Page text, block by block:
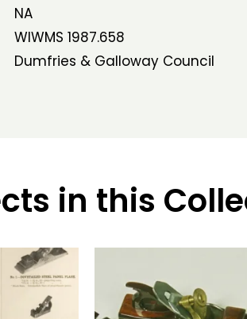
NA
WIWMS 1987.658
Dumfries & Galloway Council
in this